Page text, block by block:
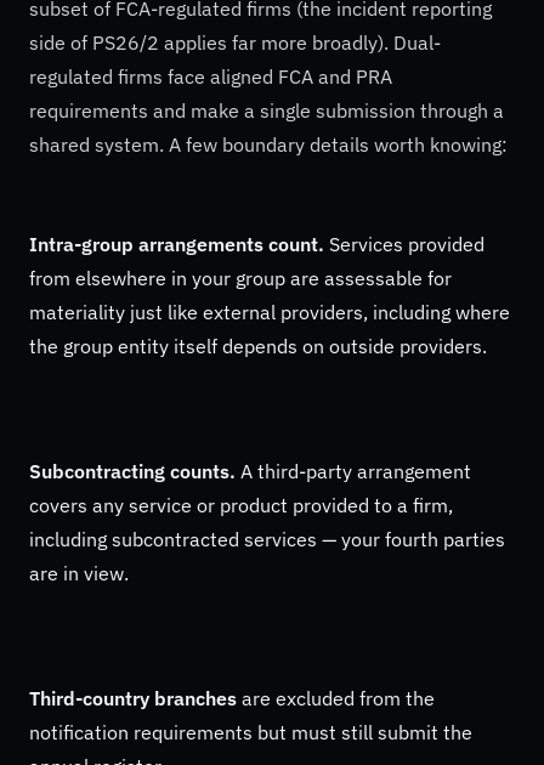
subset of FCA-regulated firms (the incident reporting
side of PS26/2 applies far more broadly). Dual-
regulated firms face aligned FCA and PRA
requirements and make a single submission through a
shared system. A few boundary details worth knowing:
Intra-group arrangements count. Services provided
from elsewhere in your group are assessable for
materiality just like external providers, including where
the group entity itself depends on outside providers.
Subcontracting counts. A third-party arrangement
covers any service or product provided to a firm,
including subcontracted services — your fourth parties
are in view.
Third-country branches are excluded from the
notification requirements but must still submit the